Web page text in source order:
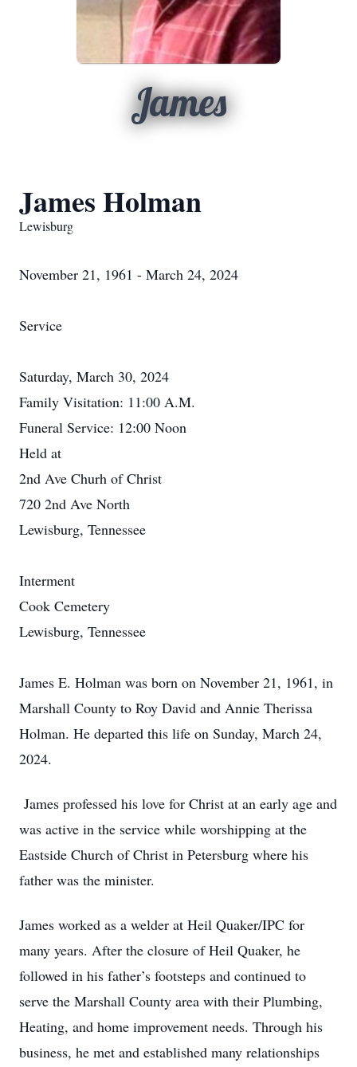
James
James Holman
Lewisburg
November 21, 1961 - March 24, 2024
Service
Saturday, March 30, 2024
Family Visitation: 11:00 A.M.
Funeral Service: 12:00 Noon
Held at
2nd Ave Churh of Christ
720 2nd Ave North
Lewisburg, Tennessee
Interment
Cook Cemetery
Lewisburg, Tennessee
James E. Holman was born on November 21, 1961, in
Marshall County to Roy David and Annie Therissa
Holman. He departed this life on Sunday, March 24,
2024.
James professed his love for Christ at an early age and
was active in the service while worshipping at the
Eastside Church of Christ in Petersburg where his
father was the minister.
James worked as a welder at Heil Quaker/IPC for
many years. After the closure of Heil Quaker, he
followed in his father’s footsteps and continued to
serve the Marshall County area with their Plumbing,
Heating, and home improvement needs. Through his
business, he met and established many relationships